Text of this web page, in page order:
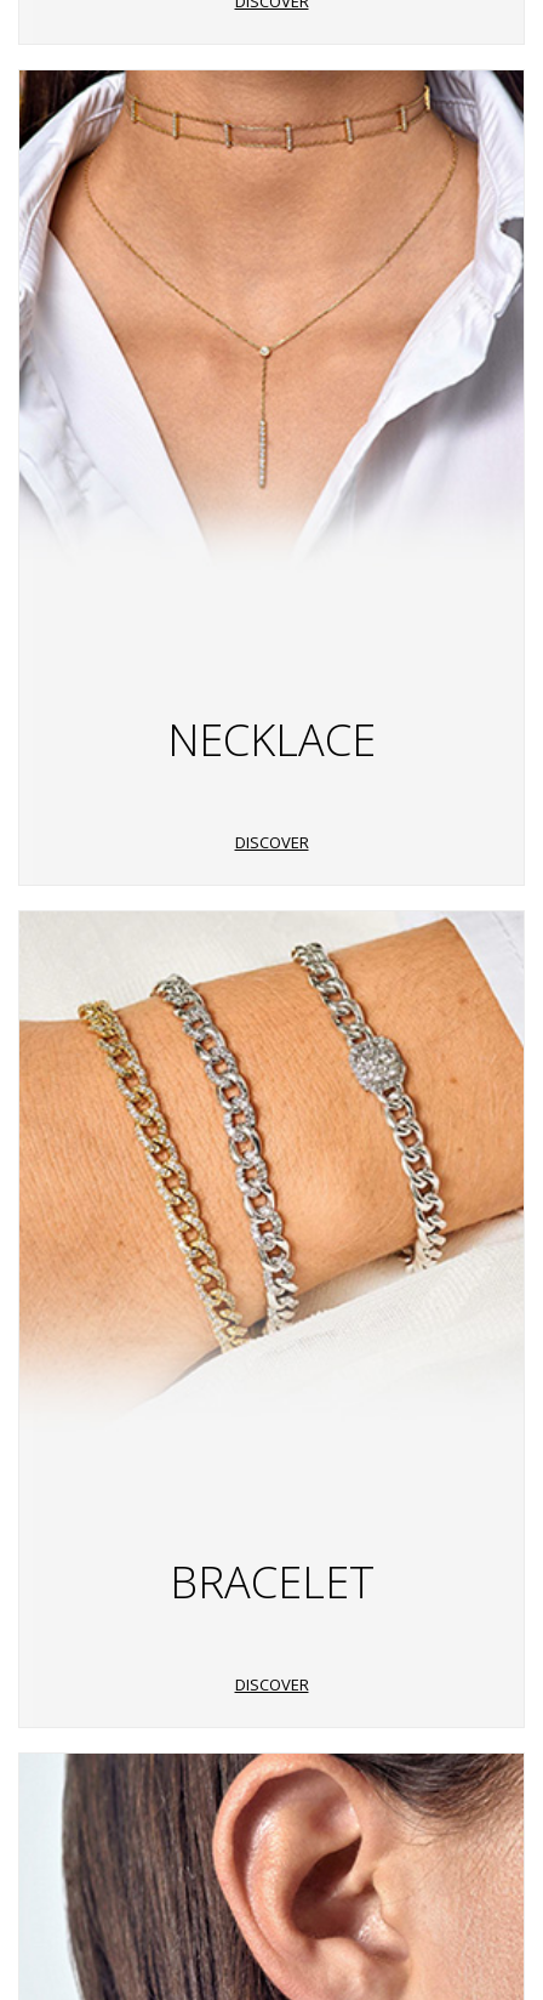
NECKLACE
DISCOVER
BRACELET
DISCOVER